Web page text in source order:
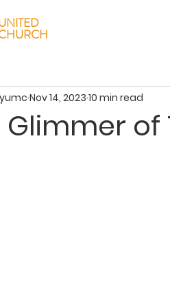
Glimmer
Nov 14, 2023 10 min read